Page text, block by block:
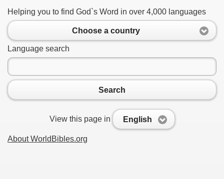
Helping you to find God`s Word in over 4,000 languages
Choose a country
Language search
Search
View this page in English
About WorldBibles.org